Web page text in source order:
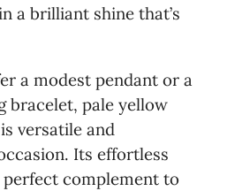
a brilliant shine that’s
a modest pendant or a
bracelet, pale yellow
versatile and
Its effortless
complement to